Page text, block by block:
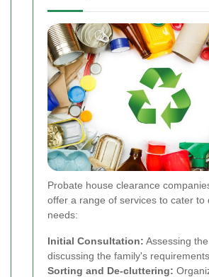
Probate house clearance
offer a range of services to cater to
needs:
Initial Consultation: Assessing
discussing the family's requirements.
Sorting and De-cluttering: